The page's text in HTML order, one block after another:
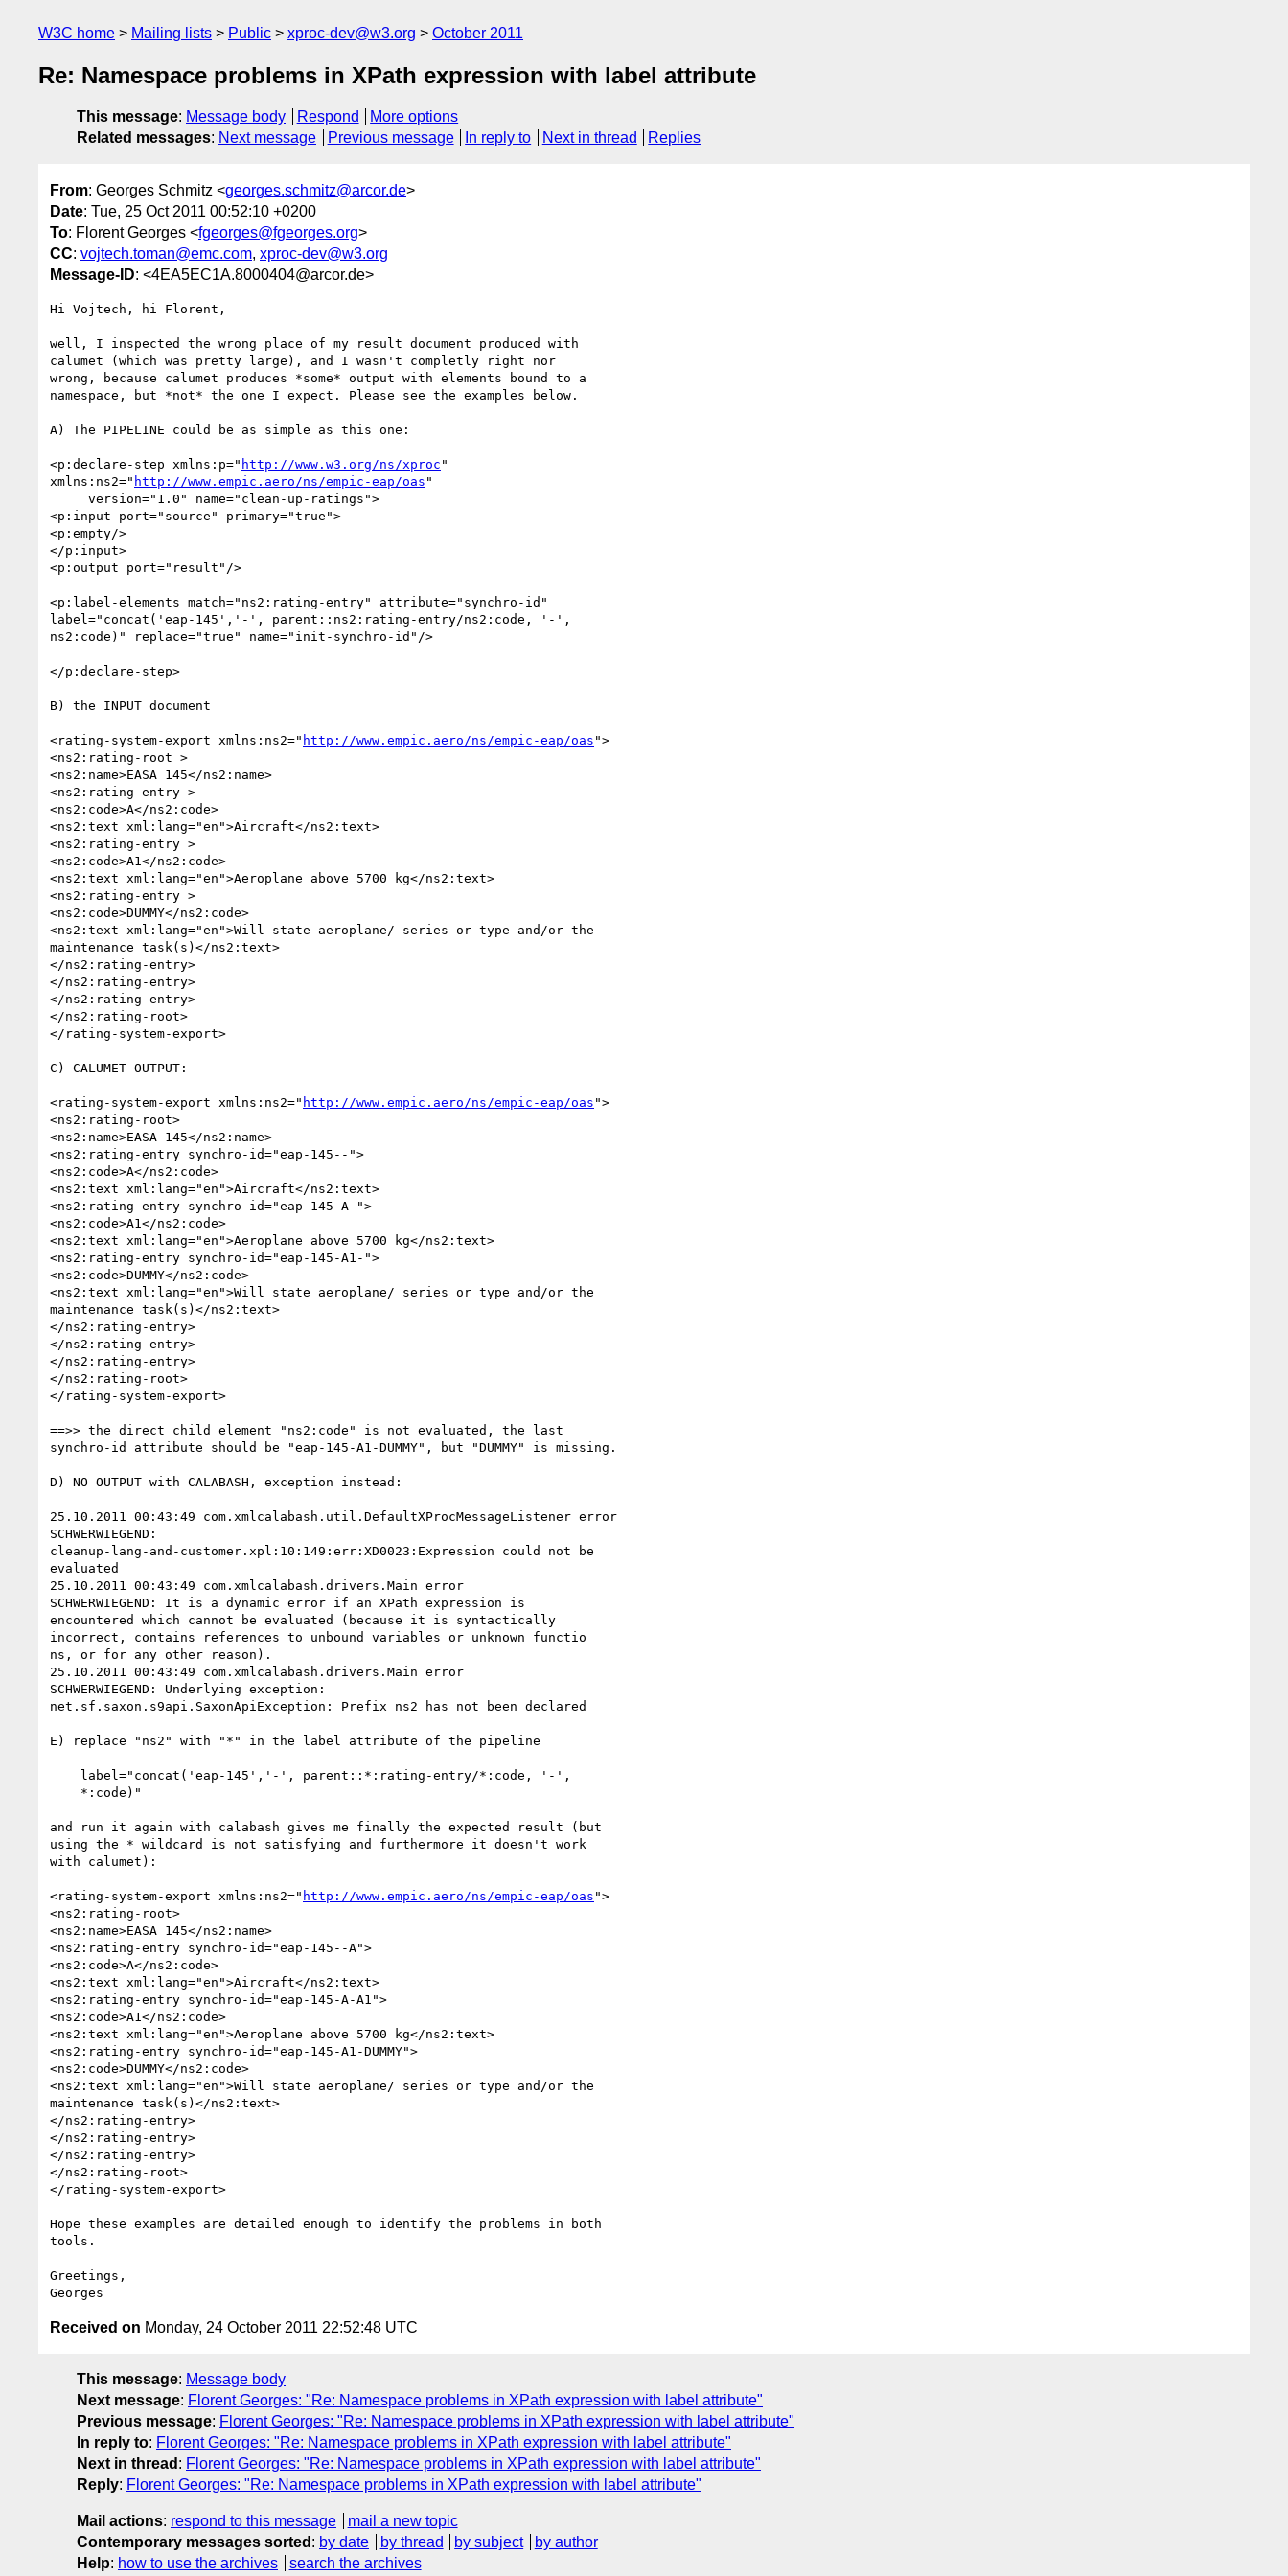
W3C home Mailing lists Public xproc-dev@w3.org October 2011
Re: Namespace problems in XPath expression with label attribute
This message: Message body Respond
More options
Related messages: Next message Previous message In reply to Next in thread Replies
From: Georges Schmitz <georges.schmitz@arcor.de>
Date: Tue, 25 Oct 2011 00:52:10 +0200
To: Florent Georges <fgeorges@fgeorges.org>
CC: vojtech.toman@emc.com, xproc-dev@w3.org
Message-ID: <4EA5EC1A.8000404@arcor.de>
Hi Vojtech, hi Florent,
well, I inspected the wrong place of my result document produced with
calumet (which was pretty large), and I wasn't completly right nor
wrong, because calumet produces *some* output with elements bound to a
namespace, but *not* the one I expect. Please see the examples below.
A) The PIPELINE could be as simple as this one:
<p:declare-step xmlns:p=" http://www.w3.org/ns/xproc "
xmlns:ns2=" http://www.empic.aero/ns/empic-eap/oas "
<p:input port="source" primary="true">
<p:empty/>
</p:input>
<p:output port="result"/>
<p:label-elements match="ns2:rating-entry" attribute="synchro-id"
label="concat('eap-145','-', parent::ns2:rating-entry/ns2:code, '-',
ns2:code)" replace="true" name="init-synchro-id"/>
</p:declare-step>
B) the INPUT document
<rating-system-export xmlns:ns2=" http://www.empic.aero/ns/empic-eap/oas ">
<ns2:rating-root >
<ns2:name>EASA 145</ns2:name>
<ns2:rating-entry >
<ns2:code>A</ns2:code>
<ns2:text xml:lang="en">Aircraft</ns2:text>
<ns2:rating-entry >
<ns2:code>A1</ns2:code>
<ns2:text xml:lang="en">Aeroplane above 5700 kg</ns2:text>
<ns2:rating-entry >
<ns2:code>DUMMY</ns2:code>
<ns2:text xml:lang="en">Will state aeroplane/ series or type and/or the
maintenance task(s)</ns2:text>
</ns2:rating-entry>
</ns2:rating-entry>
</ns2:rating-entry>
</ns2:rating-root>
</rating-system-export>
C) CALUMET OUTPUT:
<rating-system-export xmlns:ns2=" http://www.empic.aero/ns/empic-eap/oas ">
<ns2:rating-root>
<ns2:name>EASA 145</ns2:name>
<ns2:rating-entry synchro-id="eap-145--">
<ns2:code>A</ns2:code>
<ns2:text xml:lang="en">Aircraft</ns2:text>
<ns2:rating-entry synchro-id="eap-145-A-">
<ns2:code>A1</ns2:code>
<ns2:text xml:lang="en">Aeroplane above 5700 kg</ns2:text>
<ns2:rating-entry synchro-id="eap-145-A1-">
<ns2:code>DUMMY</ns2:code>
<ns2:text xml:lang="en">Will state aeroplane/ series or type and/or the
maintenance task(s)</ns2:text>
</ns2:rating-entry>
</ns2:rating-entry>
</ns2:rating-entry>
</ns2:rating-root>
</rating-system-export>
==>> the direct child element "ns2:code" is not evaluated, the last
synchro-id attribute should be "eap-145-A1-DUMMY", but "DUMMY" is missing.
D) NO OUTPUT with CALABASH, exception instead:
25.10.2011 00:43:49 com.xmlcalabash.util.DefaultXProcMessageListener error
SCHWERWIEGEND:
cleanup-lang-and-customer.xpl:10:149:err:XD0023:Expression could not be
evaluated
25.10.2011 00:43:49 com.xmlcalabash.drivers.Main error
SCHWERWIEGEND: It is a dynamic error if an XPath expression is
encountered which cannot be evaluated (because it is syntactically
incorrect, contains references to unbound variables or unknown functio
ns, or for any other reason).
25.10.2011 00:43:49 com.xmlcalabash.drivers.Main error
SCHWERWIEGEND: Underlying exception:
net.sf.saxon.s9api.SaxonApiException: Prefix ns2 has not been declared
E) replace "ns2" with "*" in the label attribute of the pipeline
and run it again with calabash gives me finally the expected result (but
using the * wildcard is not satisfying and furthermore it doesn't work
with calumet):
<rating-system-export xmlns:ns2=" http://www.empic.aero/ns/empic-eap/oas ">
<ns2:rating-root>
<ns2:name>EASA 145</ns2:name>
<ns2:rating-entry synchro-id="eap-145--A">
<ns2:code>A</ns2:code>
<ns2:text xml:lang="en">Aircraft</ns2:text>
<ns2:rating-entry synchro-id="eap-145-A-A1">
<ns2:code>A1</ns2:code>
<ns2:text xml:lang="en">Aeroplane above 5700 kg</ns2:text>
<ns2:rating-entry synchro-id="eap-145-A1-DUMMY">
<ns2:code>DUMMY</ns2:code>
<ns2:text xml:lang="en">Will state aeroplane/ series or type and/or the
maintenance task(s)</ns2:text>
</ns2:rating-entry>
</ns2:rating-entry>
</ns2:rating-entry>
</ns2:rating-root>
</rating-system-export>
Hope these examples are detailed enough to identify the problems in both
tools.
Greetings,
Received on Monday, 24 October 2011 22:52:48 UTC
This message: Message body
Next message: Florent Georges: "Re: Namespace problems in XPath expression with label attribute"
Previous message: Florent Georges: "Re: Namespace problems in XPath expression with label attribute"
In reply to: Florent Georges: "Re: Namespace problems in XPath expression with label attribute"
Next in thread : Florent Georges: "Re: Namespace problems in XPath expression with label attribute"
Reply: Florent Georges: "Re: Namespace problems in XPath expression with label attribute"
Mail actions: respond to this message
mail a new topic
Contemporary messages sorted : by date by thread by subject
by author
Help: how to use the archives search the archives